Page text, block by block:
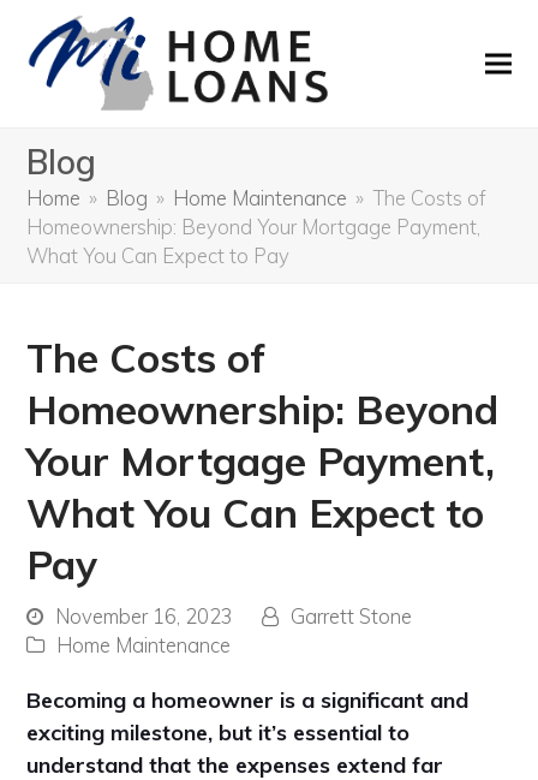
Blog
Home » Blog » Home Maintenance » The Costs of
Homeownership: Beyond Your Mortgage Payment,
What You Can Expect to Pay
The Costs of
Homeownership: Beyond
Your Mortgage Payment,
What You Can Expect to
Pay
November 16, 2023
Garrett Stone
Home Maintenance
Becoming a homeowner is a significant and
exciting milestone, but it’s essential to
understand that the expenses extend far